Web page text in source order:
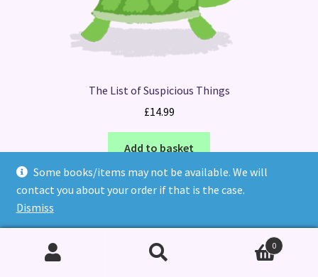
Some books/items may not be available. We will
contact you about your order if that is the case.
Dismiss
The List of Suspicious Things
£14.99
Add to basket
0